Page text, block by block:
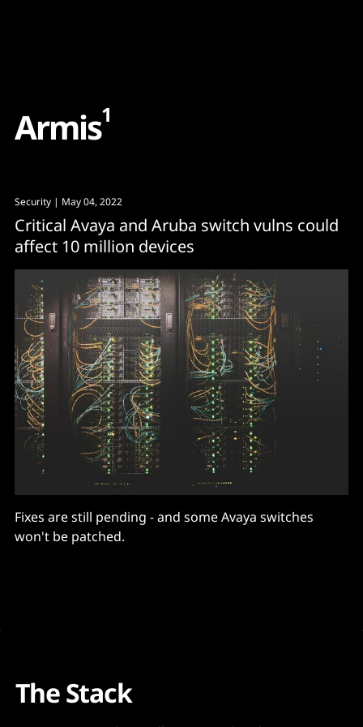
Armis1
Security | May 04, 2022
Critical Avaya and Aruba switch vulns could
affect 10 million devices
Fixes are still pending - and some Avaya switches
won't be patched.
The Stack